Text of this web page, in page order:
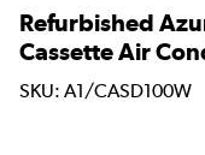
Refurbished
Cassette Air
SKU: A1/CASD100W